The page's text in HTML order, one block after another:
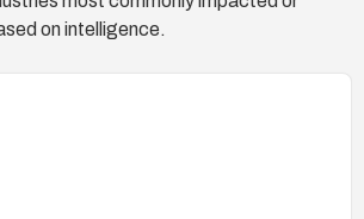
on intelligence.